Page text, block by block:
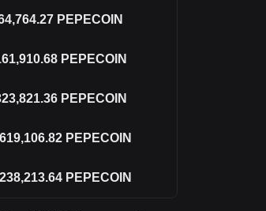
PEPECOIN
PEPECOIN
PEPECOIN
PEPECOIN
PEPECOIN